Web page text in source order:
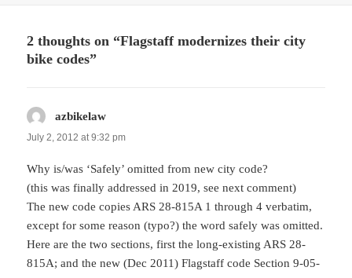
2 thoughts on “Flagstaff modernizes their city
bike codes”
azbikelaw
July 2, 2012 at 9:32 pm
Why is/was ‘Safely’ omitted from new city code?
(this was finally addressed in 2019, see next comment)
The new code copies ARS 28-815A 1 through 4 verbatim,
except for some reason (typo?) the word safely was omitted.
Here are the two sections, first the long-existing ARS 28-
815A; and the new (Dec 2011) Flagstaff code Section 9-05-